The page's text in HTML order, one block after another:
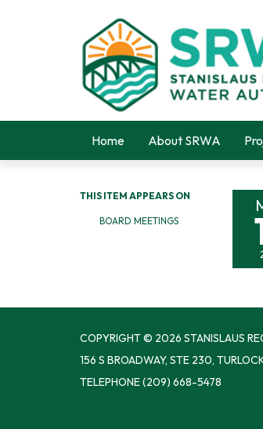
Home About SRWA
THIS ITEM APPEARS ON
BOARD MEETINGS
COPYRIGHT © 2026 STANISLAUS
156 S BROADWAY, STE 230,
TELEPHONE(209) 668-5478